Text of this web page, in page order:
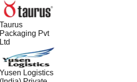
Pvt
Logistics